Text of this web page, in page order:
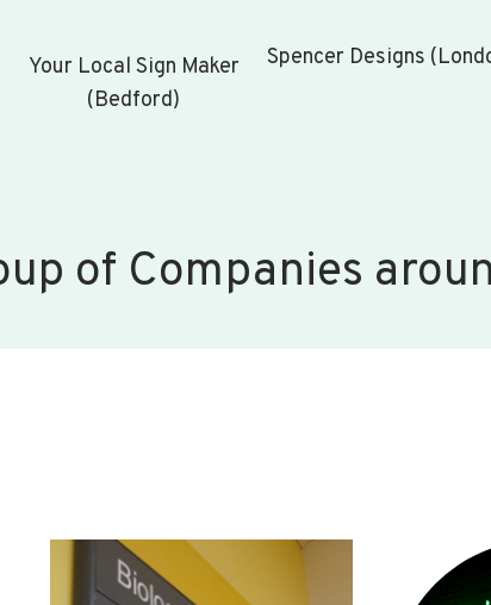
Your Local Sign Maker
(Bedford)
Spencer Designs
of Companies